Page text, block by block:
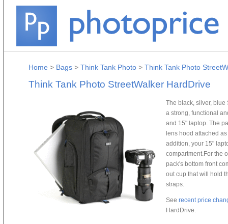
Home > Bags > Think Tank Photo > Think Tank Photo
Think Tank Photo StreetWalker HardDrive
The black, silver, blue
a strong, functional
and 15" laptop. The
lens hood attached
addition, your 15"
compartment.For the
pack's bottom front
out cup that will hold
straps.
See recent price
HardDrive.